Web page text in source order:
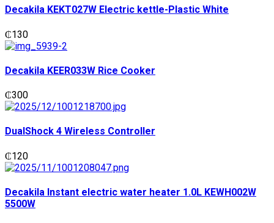
Decakila KEKT027W Electric kettle-Plastic White
₵130
Decakila KEER033W Rice Cooker
₵300
DualShock 4 Wireless Controller
₵120
Decakila Instant electric water heater 1.0L KEWH002W
5500W